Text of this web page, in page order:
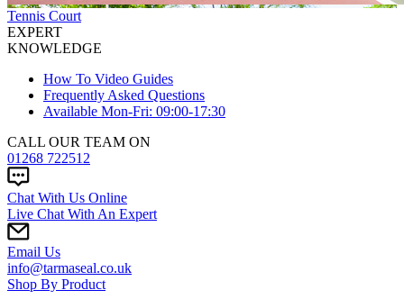
Tennis Court
EXPERT
KNOWLEDGE
How To Video Guides
Frequently Asked Questions
Available Mon-Fri: 09:00-17:30
CALL OUR TEAM ON
01268 722512
Chat With Us Online
Live Chat With An Expert
Email Us
info@tarmaseal.co.uk
Shop By Product